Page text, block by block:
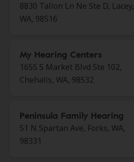
8830 Tallon Ln Ne Ste D, Lacey,
WA, 98516
My Hearing Centers
1655 S Market Blvd Ste 102,
Chehalis, WA, 98532
Peninsula Family Hearing
51 N Spartan Ave, Forks, WA,
98331